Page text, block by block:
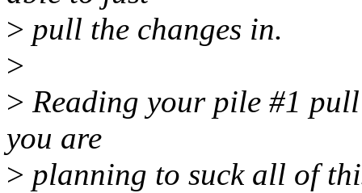
> pull the changes in.
>
> Reading your pile #1
you are
> planning to suck all of